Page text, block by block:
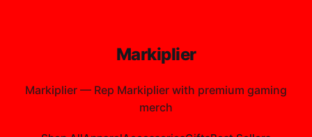
Markiplier
Markiplier — Rep Markiplier with premium gaming
merch